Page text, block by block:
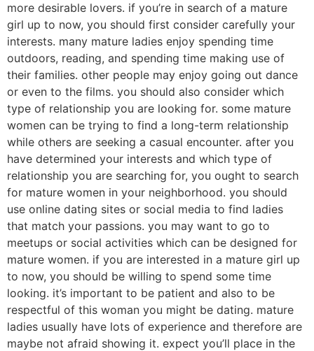
more desirable lovers. if you’re in search of a mature
girl up to now, you should first consider carefully your
interests. many mature ladies enjoy spending time
outdoors, reading, and spending time making use of
their families. other people may enjoy going out dance
or even to the films. you should also consider which
type of relationship you are looking for. some mature
women can be trying to find a long-term relationship
while others are seeking a casual encounter. after you
have determined your interests and which type of
relationship you are searching for, you ought to search
for mature women in your neighborhood. you should
use online dating sites or social media to find ladies
that match your passions. you may want to go to
meetups or social activities which can be designed for
mature women. if you are interested in a mature girl up
to now, you should be willing to spend some time
looking. it’s important to be patient and also to be
respectful of this woman you might be dating. mature
ladies usually have lots of experience and therefore are
maybe not afraid showing it. expect you’ll place in the